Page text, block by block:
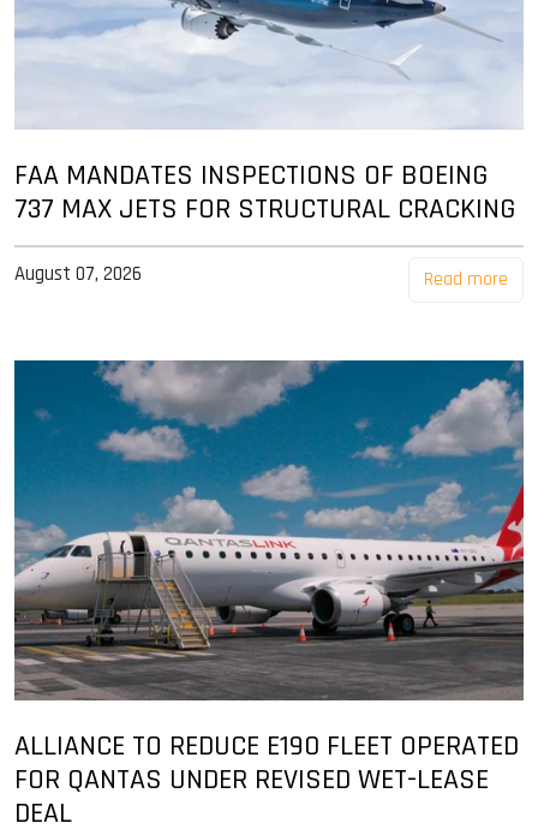
FAA MANDATES INSPECTIONS OF BOEING
737 MAX JETS FOR STRUCTURAL CRACKING
August 07, 2026 Read more
ALLIANCE TO REDUCE E190 FLEET OPERATED
FOR QANTAS UNDER REVISED WET-LEASE
DEAL